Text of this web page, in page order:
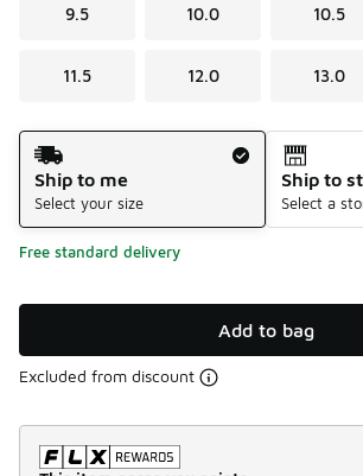
9.5 10.0 10.5
11.5 12.0 13.0
Shipping Method
Ship to me
Select your size
Ship to
Select a
Free standard delivery
Add to bag
Excluded from discount